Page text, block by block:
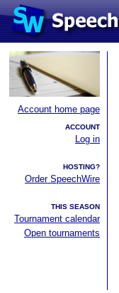
Account home page
ACCOUNT
Log in
HOSTING?
Order SpeechWire
THIS SEASON
Tournament calendar
Open tournaments